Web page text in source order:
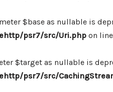
$base as nullable is
psr7/src/Uri.php on line
$target as nullable is
psr7/src/